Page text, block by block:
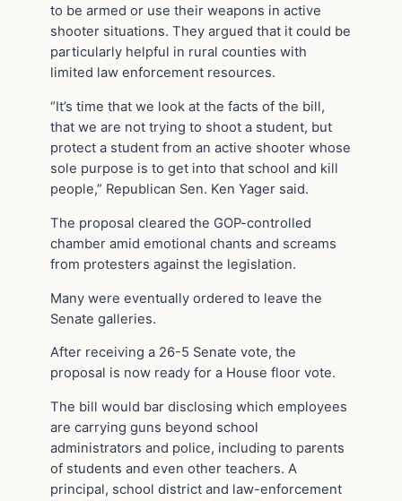
to be armed or use their weapons in active
shooter situations. They argued that it could be
particularly helpful in rural counties with
limited law enforcement resources.
“It’s time that we look at the facts of the bill,
that we are not trying to shoot a student, but
protect a student from an active shooter whose
sole purpose is to get into that school and kill
people,” Republican Sen. Ken Yager said.
The proposal cleared the GOP-controlled
chamber amid emotional chants and screams
from protesters against the legislation.
Many were eventually ordered to leave the
Senate galleries.
After receiving a 26-5 Senate vote, the
proposal is now ready for a House floor vote.
The bill would bar disclosing which employees
are carrying guns beyond school
administrators and police, including to parents
of students and even other teachers. A
principal, school district and law-enforcement